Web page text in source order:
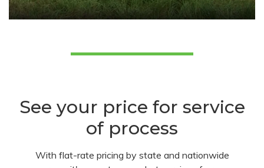
See your price for service
of process
With flat-rate pricing by state and nationwide